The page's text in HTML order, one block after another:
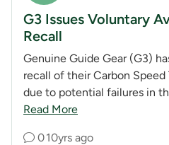
G3 Issues Voluntary
Recall
Genuine Guide Gear (G3)
recall of their Carbon Speed
due to potential failures in
Read More
010yrs ago